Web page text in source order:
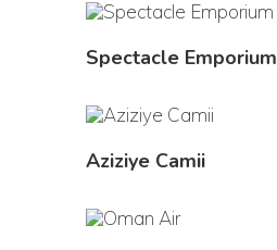
Spectacle Emporium
Aziziye Camii